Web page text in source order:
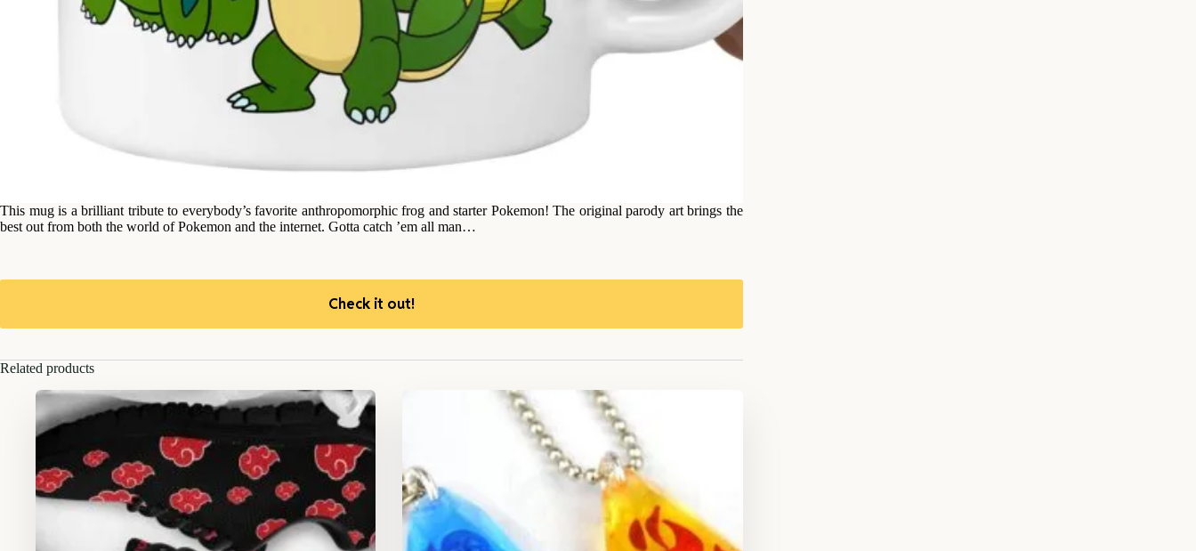
This mug is a brilliant tribute to everybody’s favorite anthropomorphic frog and starter Pokemon! The original parody art brings the
best out from both the world of Pokemon and the internet. Gotta catch ’em all man…
Check it out!
Related products